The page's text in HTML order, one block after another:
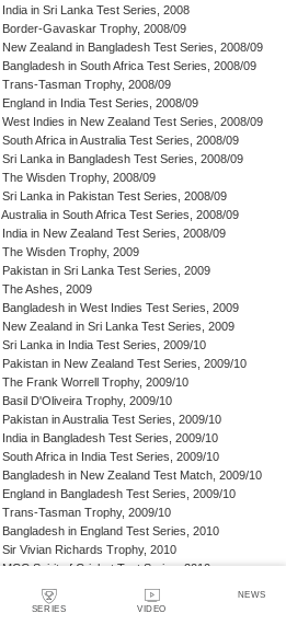
SERIES VIDEO
NEWS
India in Sri Lanka Test Series, 2008
Border-Gavaskar Trophy, 2008/09
New Zealand in Bangladesh Test Series, 2008/09
Bangladesh in South Africa Test Series, 2008/09
Trans-Tasman Trophy, 2008/09
England in India Test Series, 2008/09
West Indies in New Zealand Test Series, 2008/09
South Africa in Australia Test Series, 2008/09
Sri Lanka in Bangladesh Test Series, 2008/09
The Wisden Trophy, 2008/09
Sri Lanka in Pakistan Test Series, 2008/09
Australia in South Africa Test Series, 2008/09
India in New Zealand Test Series, 2008/09
The Wisden Trophy, 2009
Pakistan in Sri Lanka Test Series, 2009
The Ashes, 2009
Bangladesh in West Indies Test Series, 2009
New Zealand in Sri Lanka Test Series, 2009
Sri Lanka in India Test Series, 2009/10
Pakistan in New Zealand Test Series, 2009/10
The Frank Worrell Trophy, 2009/10
Basil D'Oliveira Trophy, 2009/10
Pakistan in Australia Test Series, 2009/10
India in Bangladesh Test Series, 2009/10
South Africa in India Test Series, 2009/10
Bangladesh in New Zealand Test Match, 2009/10
England in Bangladesh Test Series, 2009/10
Trans-Tasman Trophy, 2009/10
Bangladesh in England Test Series, 2010
Sir Vivian Richards Trophy, 2010
MCC Spirit of Cricket Test Series, 2010
India in Sri Lanka Test Series, 2010
Pakistan in England Test Series, 2010